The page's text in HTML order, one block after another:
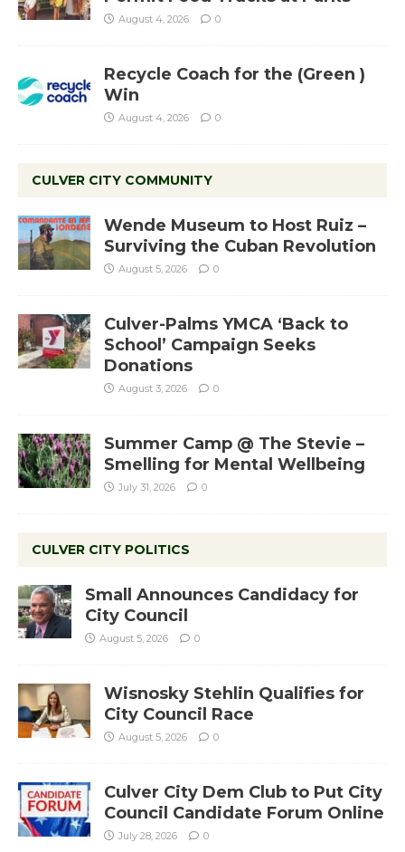
August 4, 2026 0
Recycle Coach for the (Green )
Win
August 4, 2026 0
CULVER CITY COMMUNITY
Wende Museum to Host Ruiz –
Surviving the Cuban Revolution
August 5, 2026 0
Culver-Palms YMCA ‘Back to
School’ Campaign Seeks
Donations
August 3, 2026 0
Summer Camp @ The Stevie –
Smelling for Mental Wellbeing
July 31, 2026 0
CULVER CITY POLITICS
Small Announces Candidacy for
City Council
August 5, 2026 0
Wisnosky Stehlin Qualifies for
City Council Race
August 5, 2026 0
Culver City Dem Club to Put City
Council Candidate Forum Online
July 28, 2026 0